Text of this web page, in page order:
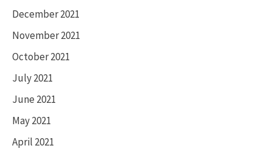
December 2021
November 2021
October 2021
July 2021
June 2021
May 2021
April 2021